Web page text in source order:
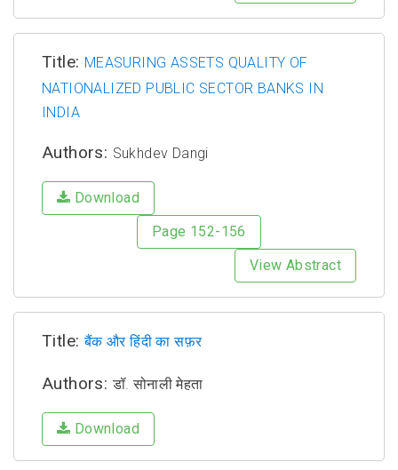
Title: MEASURING ASSETS QUALITY OF
NATIONALIZED PUBLIC SECTOR BANKS IN
INDIA
Authors: Sukhdev Dangi
Download
Page 152-156
View Abstract
Title:बैंक और हिंदी का सफ़र
Authors:डॉ. सोनाली मेहता
Download